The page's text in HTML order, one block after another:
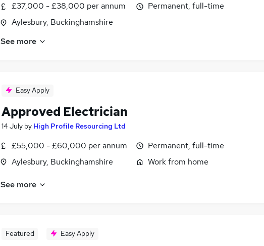
£37,000 - £38,000 per annum
Aylesbury, Buckinghamshire
Permanent, full-time
See more
Easy Apply
Approved Electrician
14 July by High Profile Resourcing Ltd
£55,000 - £60,000 per annum
Aylesbury, Buckinghamshire
Permanent, full-time
Work from home
See more
Featured Easy Apply